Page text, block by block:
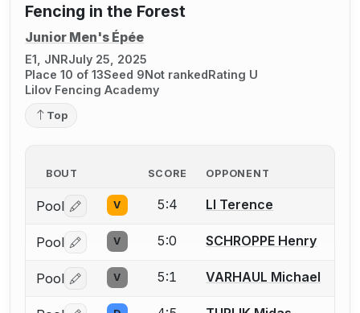
Fencing in the Forest
Junior Men's Épée
E1, JNRJuly 25, 2025
Place 10 of 13Seed 9Not rankedRating U
Lilov Fencing Academy
Top
BOUT SCORE OPPONENT
Pool Log in or create an account to report a bout
V 5:4 LI Terence
Pool Log in or create an account to report a bout
V 5:0 SCHROPPE Henry
Pool Log in or create an account to report a bout
V 5:1 VARHAUL Michael